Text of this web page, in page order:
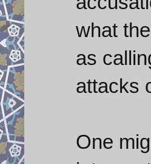
what
as
attacks
One